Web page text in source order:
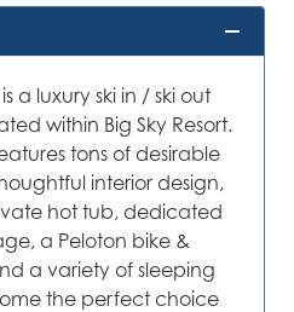
a luxury ski in / ski out
within Big Sky Resort.
tons of desirable
interior design,
hot tub, dedicated
a Peloton bike &
a variety of sleeping
the perfect choice